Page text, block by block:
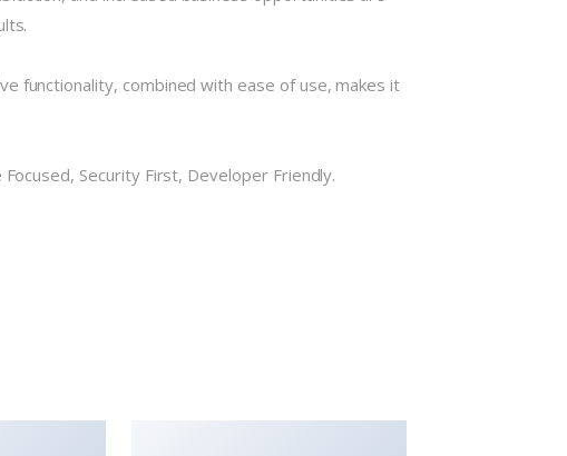
functionality, combined with ease of use, makes it
Security First, Developer Friendly.